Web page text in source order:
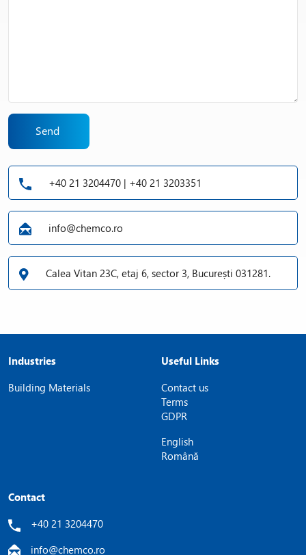
Send
+40 21 3204470 | +40 21 3203351
info@chemco.ro
Calea Vitan 23C, etaj 6, sector 3, București 031281.
Industries
Building Materials
Useful Links
Contact us
Terms
GDPR
English
Română
Contact
+40 21 3204470
info@chemco.ro